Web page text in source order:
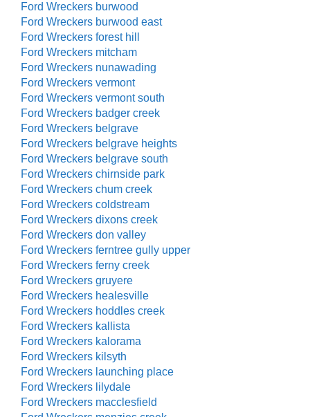
Ford Wreckers burwood
Ford Wreckers burwood east
Ford Wreckers forest hill
Ford Wreckers mitcham
Ford Wreckers nunawading
Ford Wreckers vermont
Ford Wreckers vermont south
Ford Wreckers badger creek
Ford Wreckers belgrave
Ford Wreckers belgrave heights
Ford Wreckers belgrave south
Ford Wreckers chirnside park
Ford Wreckers chum creek
Ford Wreckers coldstream
Ford Wreckers dixons creek
Ford Wreckers don valley
Ford Wreckers ferntree gully upper
Ford Wreckers ferny creek
Ford Wreckers gruyere
Ford Wreckers healesville
Ford Wreckers hoddles creek
Ford Wreckers kallista
Ford Wreckers kalorama
Ford Wreckers kilsyth
Ford Wreckers launching place
Ford Wreckers lilydale
Ford Wreckers macclesfield